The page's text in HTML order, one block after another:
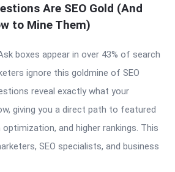
Are SEO Gold (And
to Mine Them)
boxes appear in over 43% of search
ignore this goldmine of SEO
reveal exactly what your
giving you a direct path to featured
and higher rankings. This
SEO specialists, and business